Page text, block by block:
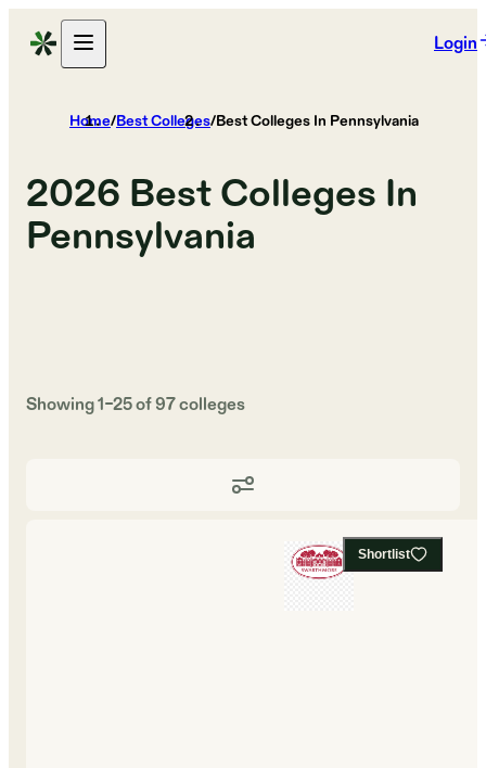
Login
Home/Best Colleges/Best Colleges In Pennsylvania
2026 Best Colleges In
Pennsylvania
Showing1–25of97colleges
Shortlist